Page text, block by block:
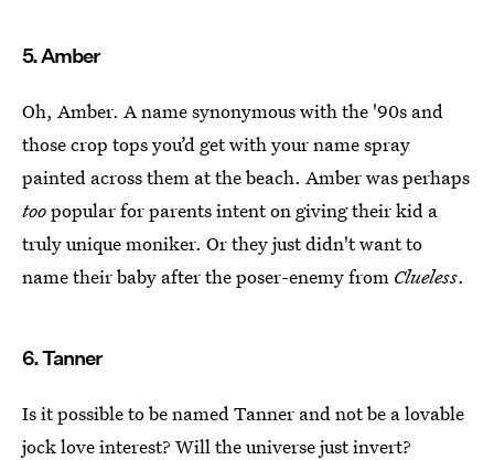
5. Amber
Oh, Amber. A name synonymous with the '90s and
those crop tops you’d get with your name spray
painted across them at the beach. Amber was perhaps
toopopular for parents intent on giving their kid a
truly unique moniker. Or they just didn't want to
name their baby after the poser-enemy from Clueless.
6. Tanner
Is it possible to be named Tanner and not be a lovable
jock love interest? Will the universe just invert?